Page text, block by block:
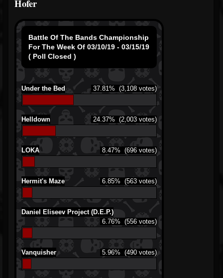
Hofer
Battle Of The Bands Championship
For The Week Of 03/10/19 - 03/15/19
( Poll Closed )
Under the Bed 37.81% (3,108 votes)
Helldown 24.37% (2,003 votes)
LOKA 8.47% (696 votes)
Hermit's Maze 6.85% (563 votes)
Daniel Eliseev Project (D.E.P.)
6.76% (556 votes)
Vanquisher 5.96% (490 votes)